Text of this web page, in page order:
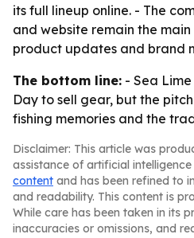
its full lineup online. - The
and website remain the
product updates and brand
The bottom line: - Sea Lime
Day to sell gear, but the
fishing memories and the
Disclaimer: This article was
assistance of artificial
content and has been refined to
and readability. This content is
While care has been taken in its
inaccuracies or omissions, and